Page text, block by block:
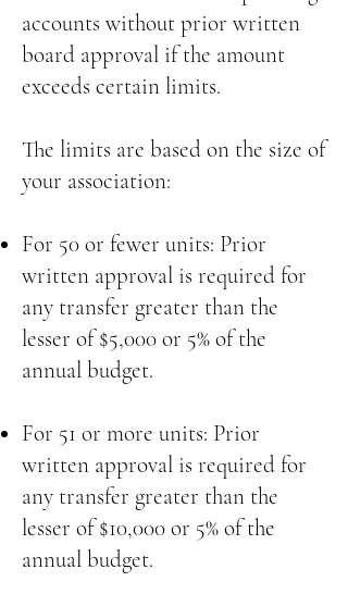
accounts without prior written
board approval if the amount
exceeds certain limits.
The limits are based on the size of
your association:
For 50 or fewer units: Prior
written approval is required for
any transfer greater than the
lesser of $5,000 or 5% of the
annual budget.
For 51 or more units: Prior
written approval is required for
any transfer greater than the
lesser of $10,000 or 5% of the
annual budget.